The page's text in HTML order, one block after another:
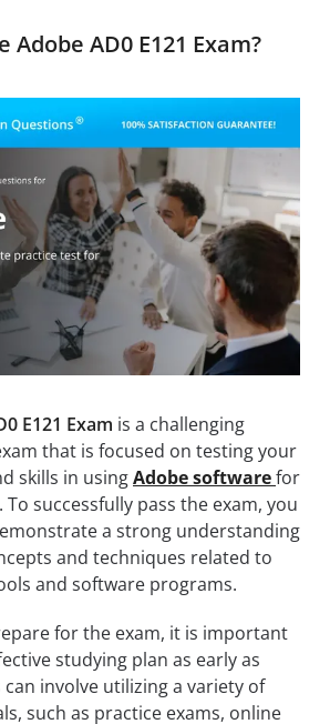
Adobe AD0 E121 Exam?
E121 Exam is a challenging
that is focused on testing your
skills in usingAdobe softwarefor
To successfully pass the exam, you
a strong understanding
and techniques related to
and software programs.
for the exam, it is important
studying plan as early as
can involve utilizing a variety of
such as practice exams, online